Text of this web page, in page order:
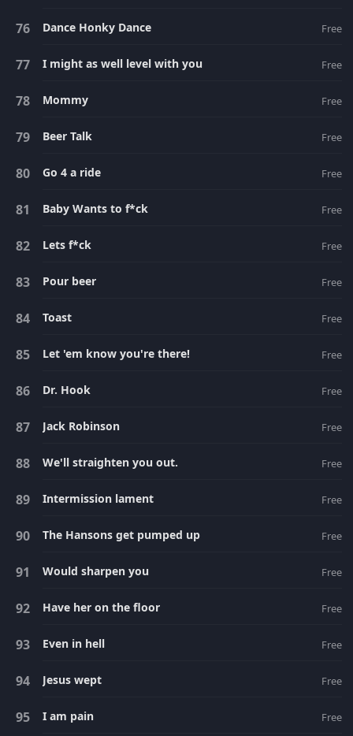
Dance Honky Dance Free
I might as well level with you Free
Mommy Free
Beer Talk Free
Go 4 a ride Free
Baby Wants to f*ck Free
Lets f*ck Free
Pour beer Free
Toast Free
Let 'em know you're there! Free
Dr. Hook Free
Jack Robinson Free
We'll straighten you out. Free
Intermission lament Free
The Hansons get pumped up Free
Would sharpen you Free
Have her on the floor Free
Even in hell Free
Jesus wept Free
I am pain Free